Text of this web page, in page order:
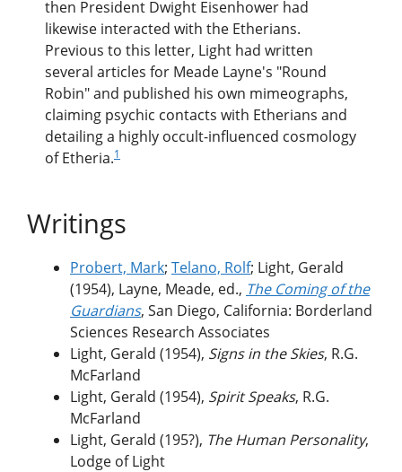
then President Dwight Eisenhower had
likewise interacted with the Etherians.
Previous to this letter, Light had written
several articles for Meade Layne's "Round
Robin" and published his own mimeographs,
claiming psychic contacts with Etherians and
detailing a highly occult-influenced cosmology
of Etheria.1
Writings
Probert, Mark; Telano, Rolf; Light, Gerald
(1954), Layne, Meade, ed., The Coming of the
Guardians, San Diego, California: Borderland
Sciences Research Associates
Light, Gerald (1954), Signs in the Skies, R.G.
McFarland
Light, Gerald (1954), Spirit Speaks, R.G.
McFarland
Light, Gerald (195?), The Human Personality,
Lodge of Light